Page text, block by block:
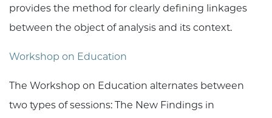
provides the method for clearly defining linkages
between the object of analysis and its context.
Workshop on Education
The Workshop on Education alternates between
two types of sessions: The New Findings in